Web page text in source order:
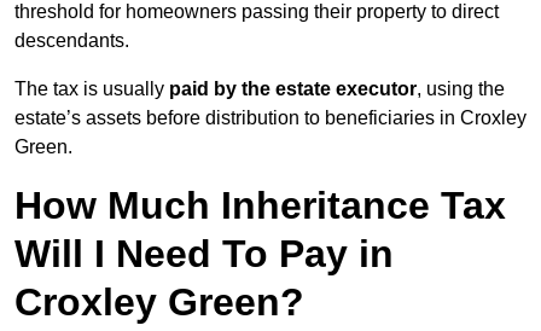
threshold for homeowners passing their property to direct
descendants.
The tax is usually paid by the estate executor, using the
estate’s assets before distribution to beneficiaries in Croxley
Green.
How Much Inheritance Tax
Will I Need To Pay in
Croxley Green?